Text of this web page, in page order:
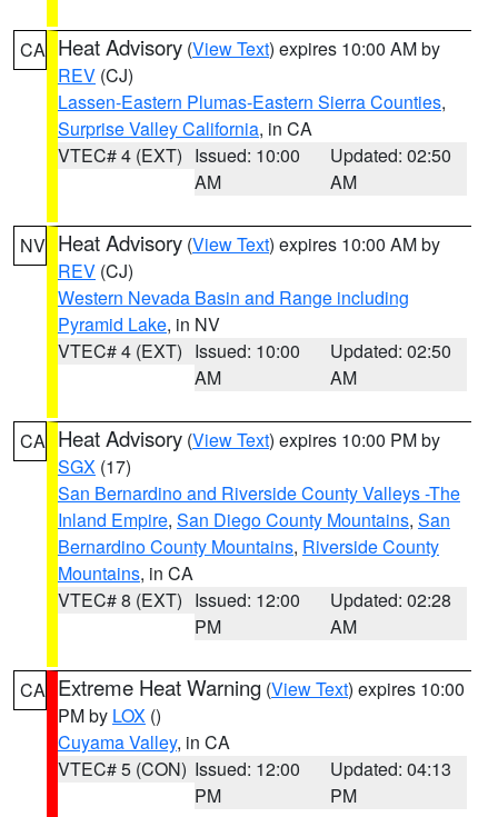
CA Heat Advisory (View Text) expires 10:00 AM by
REV (CJ)
Lassen-Eastern Plumas-Eastern Sierra Counties,
Surprise Valley California, in CA
VTEC# 4 (EXT) Issued: 10:00
AM
Updated: 02:50
AM
NV Heat Advisory (View Text) expires 10:00 AM by
REV (CJ)
Western Nevada Basin and Range including
Pyramid Lake, in NV
VTEC# 4 (EXT) Issued: 10:00
AM
Updated: 02:50
AM
CA Heat Advisory (View Text) expires 10:00 PM by
SGX (17)
San Bernardino and Riverside County Valleys -The
Inland Empire, San Diego County Mountains, San
Bernardino County Mountains, Riverside County
Mountains, in CA
VTEC# 8 (EXT) Issued: 12:00
PM
Updated: 02:28
AM
CA Extreme Heat Warning (View Text) expires 10:00
PM by LOX ()
Cuyama Valley, in CA
VTEC# 5 (CON) Issued: 12:00
PM
Updated: 04:13
PM